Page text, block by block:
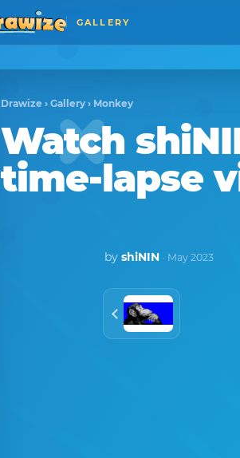
GALLERY
Drawize › Gallery › Monkey
Watch
time-lapse
by shiNIN · May 2023